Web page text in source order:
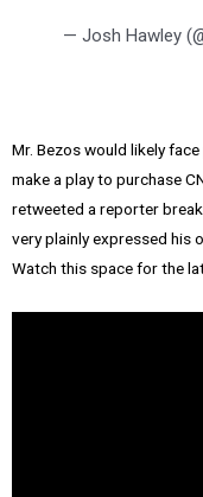
— Josh Hawley
Mr. Bezos would likely
make a play to purchase
retweeted a reporter
very plainly expressed his
Watch this space for the